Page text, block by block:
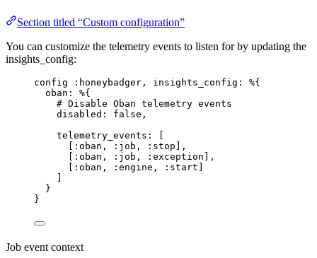
Section titled “Custom configuration”
You can customize the telemetry events to listen for by updating the
insights_config:
config :honeybadger , insights_config:
%{
oban:
%{
# Disable Oban telemetry events
disabled:
false ,
telemetry_events:
[
[ :oban , :job , :stop ],
[ :oban , :job , :exception ],
[ :oban , :engine , :start ]
]
}
}
Job event context